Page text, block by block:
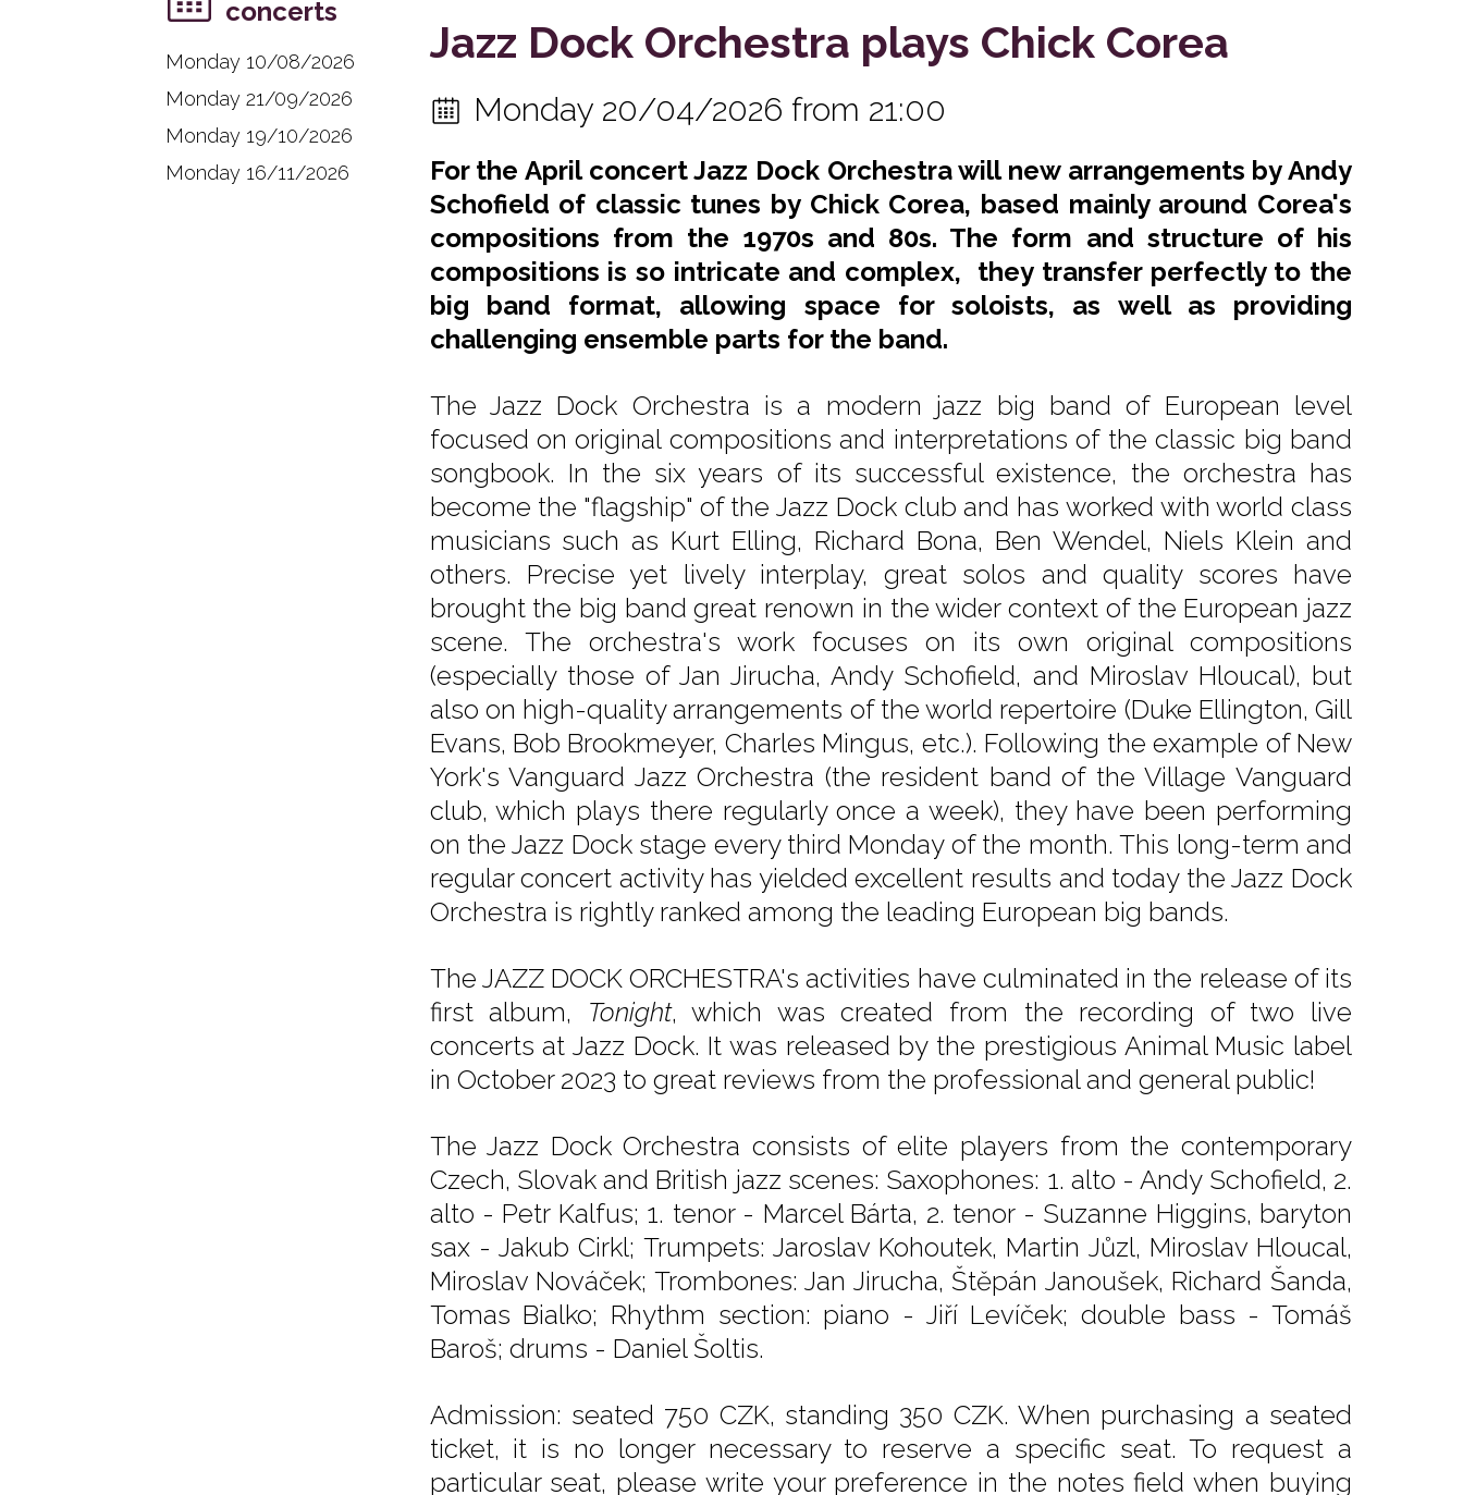
Jazz Dock Orchestra plays Chick Corea
Monday 20/04/2026 from 21:00
For the April concert Jazz Dock Orchestra will new arrangements by Andy
Schofield of classic tunes by Chick Corea, based mainly around Corea's
compositions from the 1970s and 80s. The form and structure of his
compositions is so intricate and complex, they transfer perfectly to the
big band format, allowing space for soloists, as well as providing
challenging ensemble parts for the band.
The Jazz Dock Orchestra is a modern jazz big band of European level
focused on original compositions and interpretations of the classic big band
songbook. In the six years of its successful existence, the orchestra has
become the "flagship" of the Jazz Dock club and has worked with world class
musicians such as Kurt Elling, Richard Bona, Ben Wendel, Niels Klein and
others. Precise yet lively interplay, great solos and quality scores have
brought the big band great renown in the wider context of the European jazz
scene. The orchestra's work focuses on its own original compositions
(especially those of Jan Jirucha, Andy Schofield, and Miroslav Hloucal), but
also on high-quality arrangements of the world repertoire (Duke Ellington, Gill
Evans, Bob Brookmeyer, Charles Mingus, etc.). Following the example of New
York's Vanguard Jazz Orchestra (the resident band of the Village Vanguard
club, which plays there regularly once a week), they have been performing
on the Jazz Dock stage every third Monday of the month. This long-term and
regular concert activity has yielded excellent results and today the Jazz Dock
Orchestra is rightly ranked among the leading European big bands.
The JAZZ DOCK ORCHESTRA's activities have culminated in the release of its
first album, Tonight, which was created from the recording of two live
concerts at Jazz Dock. It was released by the prestigious Animal Music label
in October 2023 to great reviews from the professional and general public!
The Jazz Dock Orchestra consists of elite players from the contemporary
Czech, Slovak and British jazz scenes: Saxophones: 1. alto - Andy Schofield, 2.
alto - Petr Kalfus; 1. tenor - Marcel Bárta, 2. tenor - Suzanne Higgins, baryton
sax - Jakub Cirkl; Trumpets: Jaroslav Kohoutek, Martin Jůzl, Miroslav Hloucal,
Miroslav Nováček; Trombones: Jan Jirucha, Štěpán Janoušek, Richard Šanda,
Tomas Bialko; Rhythm section: piano - Jiří Levíček; double bass - Tomáš
Baroš; drums - Daniel Šoltis.
Admission: seated 750 CZK, standing 350 CZK. When purchasing a seated
ticket, it is no longer necessary to reserve a specific seat. To request a
particular seat, please write your preference in the notes field when buying
concerts
Monday 10/08/2026
Monday 21/09/2026
Monday 19/10/2026
Monday 16/11/2026